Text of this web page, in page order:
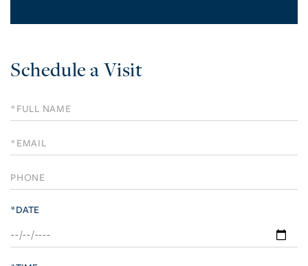
Schedule a Visit
Schedule
a
Visit
*DATE